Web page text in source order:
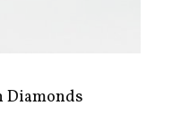
Diamonds